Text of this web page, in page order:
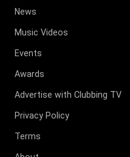
News
Music Videos
Events
Awards
Advertise with Clubbing TV
Privacy Policy
Terms